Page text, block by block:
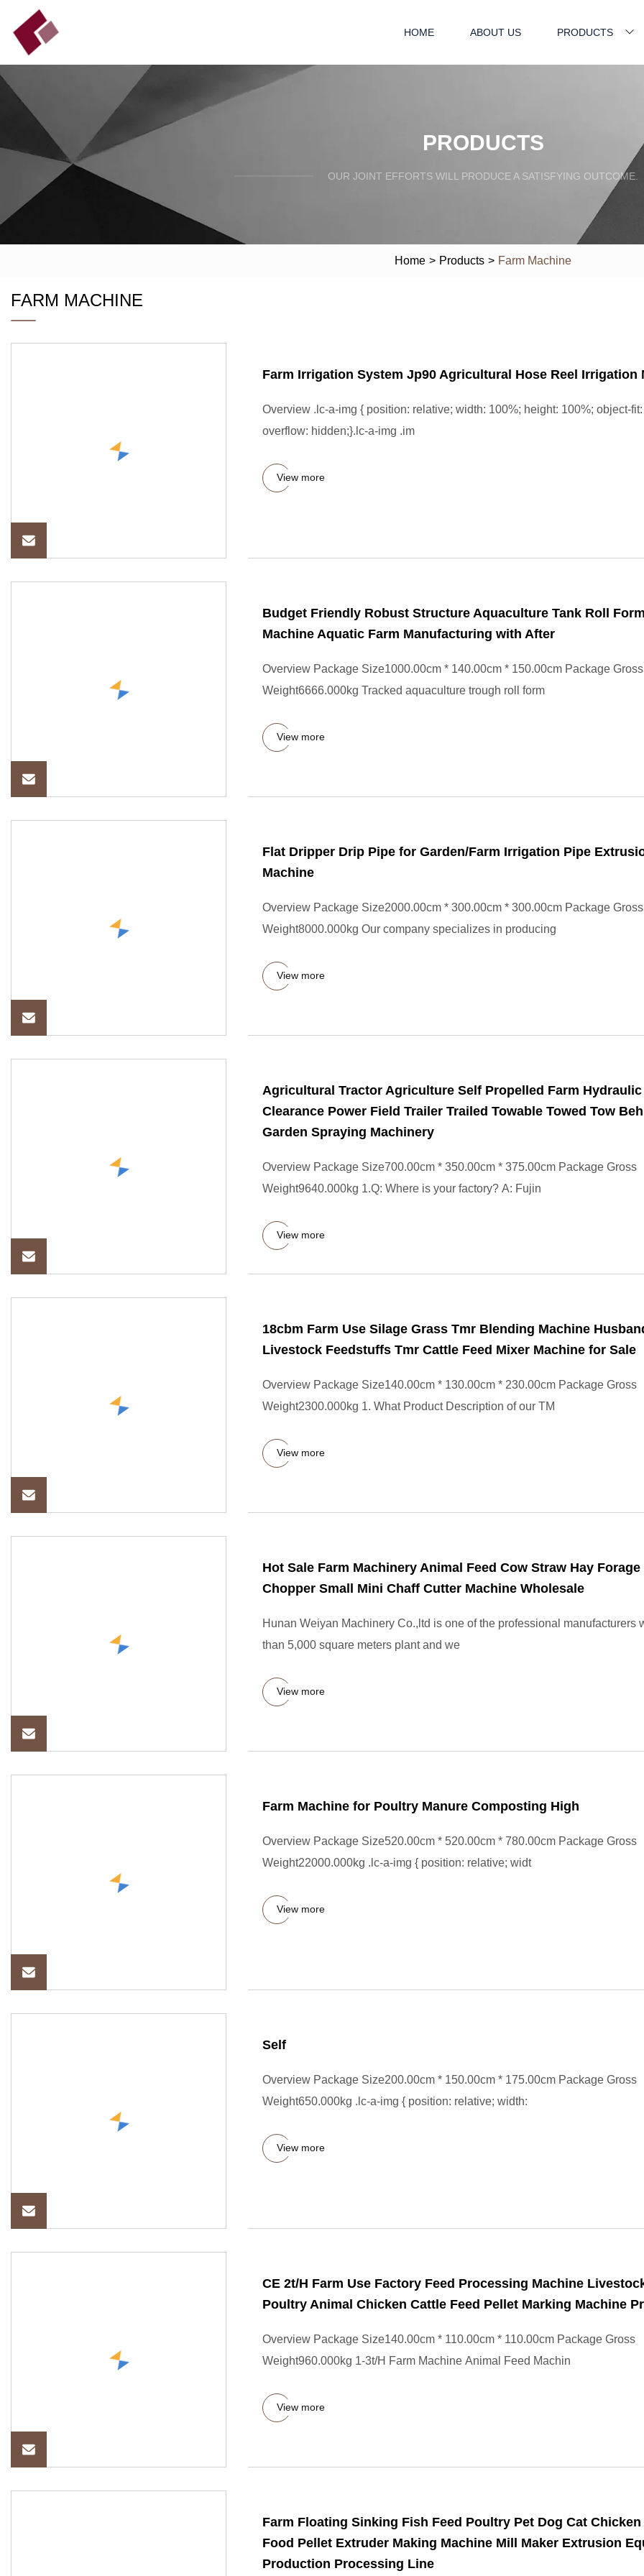
HOME ABOUT US PRODUCTS
PRODUCTS
OUR JOINT EFFORTS WILL PRODUCE A SATISFYING OUTCOME.
Home > Products > Farm Machine
FARM MACHINE
Farm Irrigation System Jp90 Agricultural Hose Reel Irrigation
Overview .lc-a-img { position: relative; width: 100%; height: 100%; object-
overflow: hidden;}.lc-a-img .im
View more
Budget Friendly Robust Structure Aquaculture Tank Roll
Machine Aquatic Farm Manufacturing with After
Overview Package Size1000.00cm * 140.00cm * 150.00cm Package Gross
Weight6666.000kg Tracked aquaculture trough roll form
View more
Flat Dripper Drip Pipe for Garden/Farm Irrigation Pipe
Machine
Overview Package Size2000.00cm * 300.00cm * 300.00cm Package Gross
Weight8000.000kg Our company specializes in producing
View more
Agricultural Tractor Agriculture Self Propelled Farm
Clearance Power Field Trailer Trailed Towable Towed Tow
Garden Spraying Machinery
Overview Package Size700.00cm * 350.00cm * 375.00cm Package Gross
Weight9640.000kg 1.Q: Where is your factory? A: Fujin
View more
18cbm Farm Use Silage Grass Tmr Blending Machine
Livestock Feedstuffs Tmr Cattle Feed Mixer Machine for Sale
Overview Package Size140.00cm * 130.00cm * 230.00cm Package Gross
Weight2300.000kg 1. What Product Description of our TM
View more
Hot Sale Farm Machinery Animal Feed Cow Straw Hay Forage
Chopper Small Mini Chaff Cutter Machine Wholesale
Hunan Weiyan Machinery Co.,ltd is one of the professional manufacturers
than 5,000 square meters plant and we
View more
Farm Machine for Poultry Manure Composting High
Overview Package Size520.00cm * 520.00cm * 780.00cm Package Gross
Weight22000.000kg .lc-a-img { position: relative; widt
View more
Self
Overview Package Size200.00cm * 150.00cm * 175.00cm Package Gross
Weight650.000kg .lc-a-img { position: relative; width:
View more
CE 2t/H Farm Use Factory Feed Processing Machine
Poultry Animal Chicken Cattle Feed Pellet Marking Machine
Overview Package Size140.00cm * 110.00cm * 110.00cm Package Gross
Weight960.000kg 1-3t/H Farm Machine Animal Feed Machin
View more
Farm Floating Sinking Fish Feed Poultry Pet Dog Cat
Food Pellet Extruder Making Machine Mill Maker Extrusion
Production Processing Line